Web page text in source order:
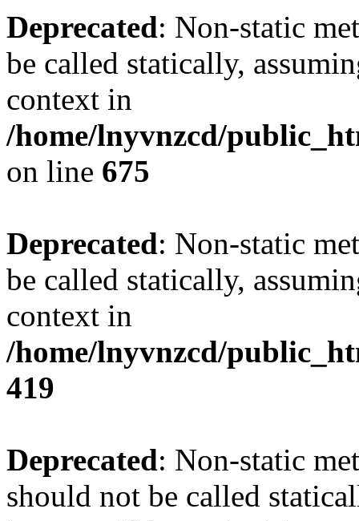
Deprecated: Non-static
be called statically,
context in
/home/lnyvnzcd/
on line 675
Deprecated: Non-static
be called statically,
context in
/home/lnyvnzcd/
419
Deprecated: Non-static
should not be called